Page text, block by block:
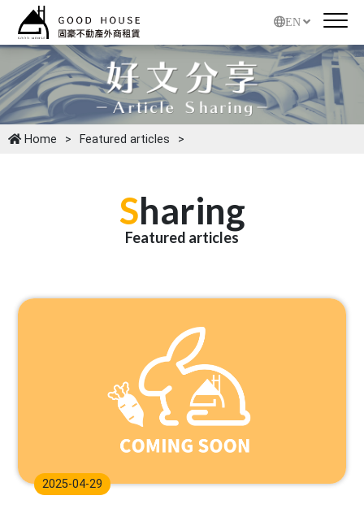
EN
Home Featured articles
Sharing
Featured articles
2025-04-29